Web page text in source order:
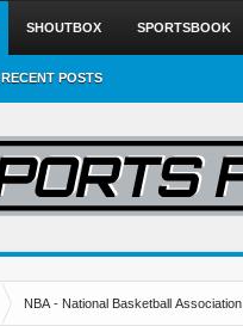
NBA - National Basketball Association
RECENT POSTS
SHOUTBOX SPORTSBOOK